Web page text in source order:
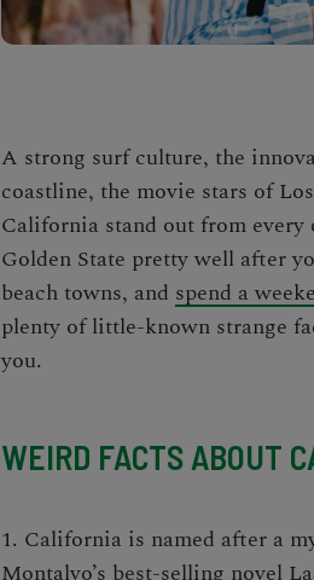
A strong surf culture, the
coastline, the movie stars of
California stand out from
Golden State pretty well after
beach towns, and spend a
plenty of little-known strange
you.
WEIRD FACTS ABOUT
1. California is named after a
Montalvo’s best-selling novel